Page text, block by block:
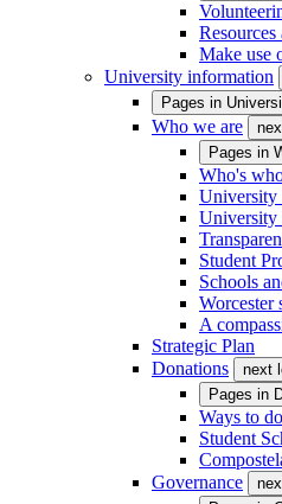
Make use
University information
Pages in
Who we are
Pages in
Who's
University
University
Student
Schools
Worcester
A
Strategic Plan
Donations
next
Pages in
Ways to
Student
Governance